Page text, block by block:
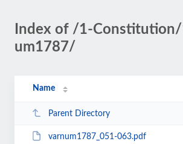
Index of /1-
um1787/
Name
Parent Directory
varnum1787_051-063.pdf